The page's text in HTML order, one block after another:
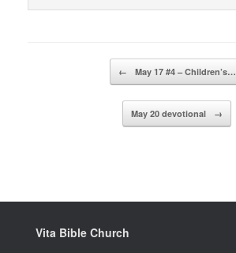
← May 17 #4 – Children’s…
May 20 devotional →
Vita Bible Church